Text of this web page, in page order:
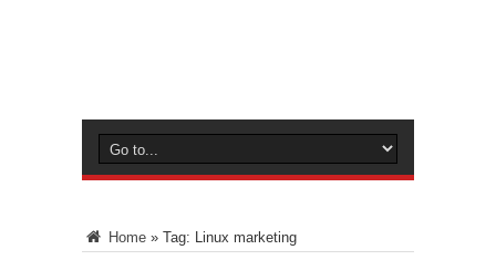
Home » Tag: Linux marketing